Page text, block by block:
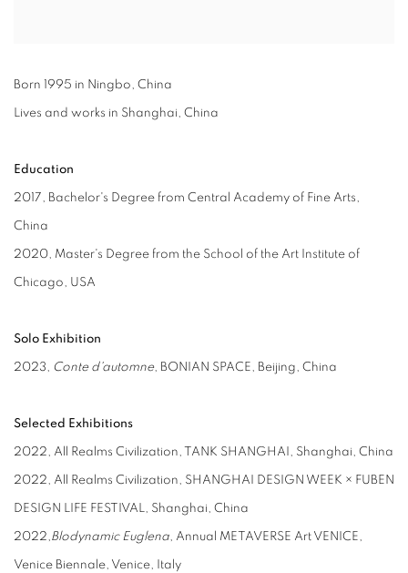
Born 1995 in Ningbo, China
Lives and works in Shanghai, China
Education
2017, Bachelor's Degree from Central Academy of Fine Arts,
China
2020, Master's Degree from the School of the Art Institute of
Chicago, USA
Solo Exhibition
2023, Conte d'automne, BONIAN SPACE, Beijing, China
Selected Exhibitions
2022, All Realms Civilization, TANK SHANGHAI, Shanghai, China
2022, All Realms Civilization, SHANGHAI DESIGN WEEK × FUBEN
DESIGN LIFE FESTIVAL, Shanghai, China
2022,Blodynamic Euglena, Annual METAVERSE Art VENICE,
Venice Biennale, Venice, Italy